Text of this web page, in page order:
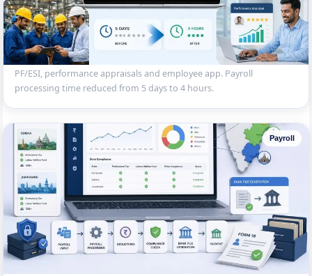
2,000-Employee Enterprise HRMS
Complete HRMS for a Mysore manufacturing company — employee
database, biometric attendance, shift management, payroll with
PF/ESI, performance appraisals and employee app. Payroll
processing time reduced from 5 days to 4 hours.
Payroll
Multi-State Payroll System
Payroll software handling state-specific compliance (Professional
Tax, Labour Welfare Fund) across Karnataka, Odisha and Jharkhand.